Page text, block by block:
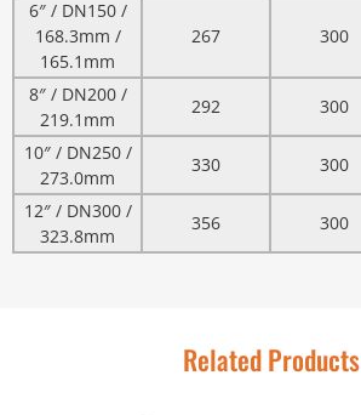
6″ / DN150 /
168.3mm /
165.1mm
267 300
8″ / DN200 /
219.1mm
292 300
10″ / DN250 /
273.0mm
330 300
12″ / DN300 /
323.8mm
356 300
Related Products